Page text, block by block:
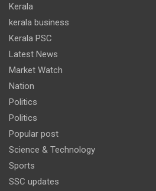
Kerala
kerala business
Kerala PSC
Latest News
Market Watch
Nation
Politics
Politics
Popular post
Science & Technology
Sports
SSC updates